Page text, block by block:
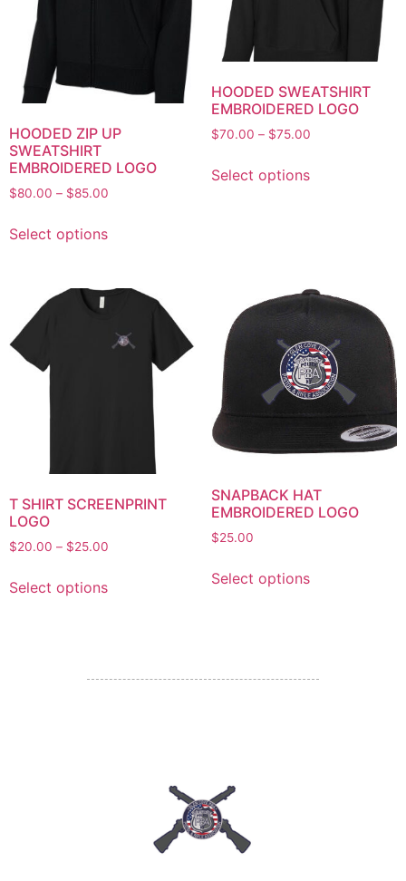
HOODED ZIP UP
SWEATSHIRT
EMBROIDERED LOGO
$80.00 – $85.00
Select options
HOODED SWEATSHIRT
EMBROIDERED LOGO
$70.00 – $75.00
Select options
T SHIRT SCREENPRINT
LOGO
$20.00 – $25.00
Select options
SNAPBACK HAT
EMBROIDERED LOGO
$25.00
Select options